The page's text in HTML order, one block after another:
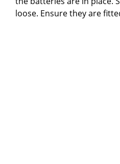
loose. Ensure they are